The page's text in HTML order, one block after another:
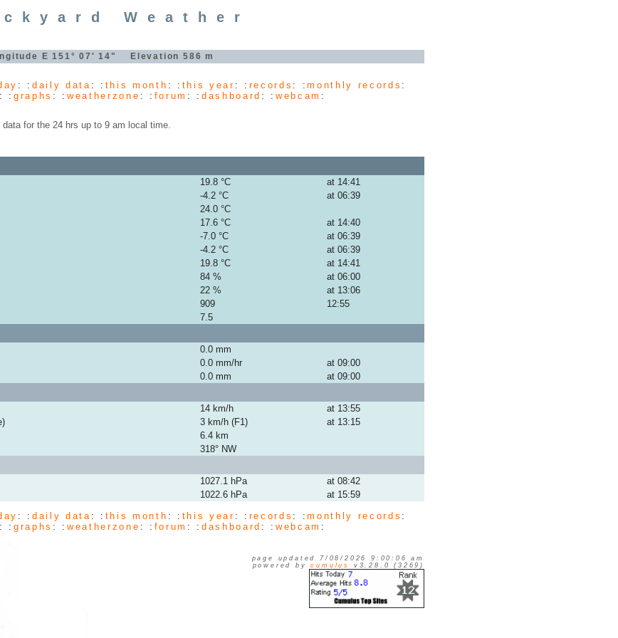
Weather
E 151° 07' 14" Elevation 586 m
: :daily data : : this month : : this year : : records : :monthly records :
: :graphs : :weatherzone : : forum : : dashboard : : webcam :
for the 24 hrs up to 9 am local time.
19.8 °C
at 14:41
-4.2 °C
at 06:39
24.0 °C
17.6 °C
at 14:40
-7.0 °C
at 06:39
-4.2 °C
at 06:39
19.8 °C
at 14:41
84 %
at 06:00
22 %
at 13:06
909
12:55
7.5
0.0 mm
0.0 mm/hr
at 09:00
0.0 mm at 09:00
14 km/h
at 13:55
3 km/h (F1)
at 13:15
6.4 km
318° NW
1027.1 hPa
at 08:42
1022.6 hPa
at 15:59
: :daily data : : this month : : this year : : records : :monthly records :
: :graphs : :weatherzone : : forum : : dashboard : : webcam :
page updated 7/08/2026 9:00:06 am
powered bycumulus v3.28.0 (3269)